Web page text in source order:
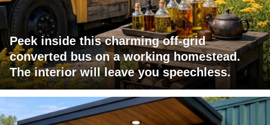
Peek inside this charming off-grid
converted bus on a working homestead.
The interior will leave you speechless.